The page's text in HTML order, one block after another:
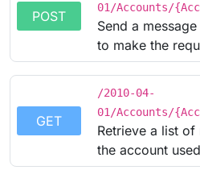
POST
01/Accounts/
Send a
to make the
GET
/2010-04-
01/Accounts/
Retrieve a list
the account